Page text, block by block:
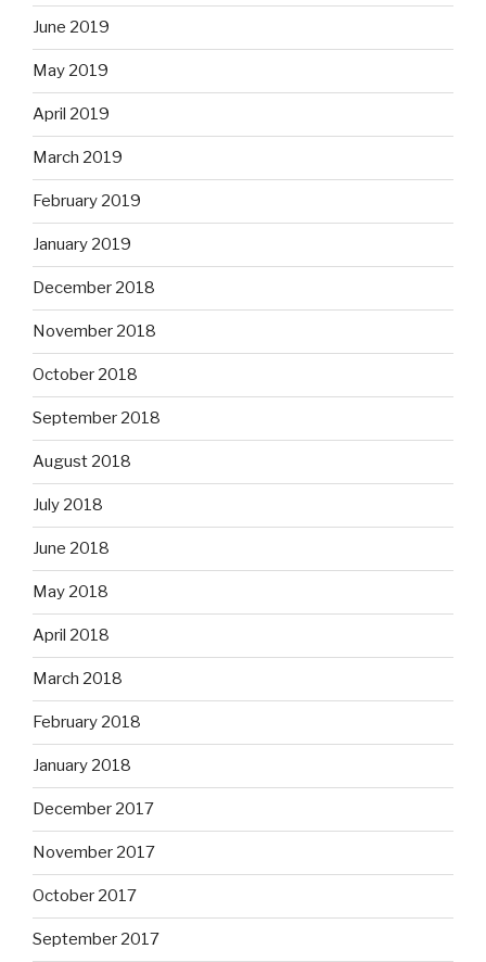
June 2019
May 2019
April 2019
March 2019
February 2019
January 2019
December 2018
November 2018
October 2018
September 2018
August 2018
July 2018
June 2018
May 2018
April 2018
March 2018
February 2018
January 2018
December 2017
November 2017
October 2017
September 2017